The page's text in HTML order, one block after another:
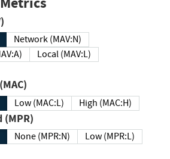
Network (MAV:N)
Local (MAV:L)
(MAC)
Low (MAC:L) High (MAC:H)
(MPR)
None (MPR:N)
Low (MPR:L)